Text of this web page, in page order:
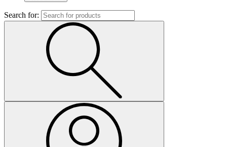
Search for: